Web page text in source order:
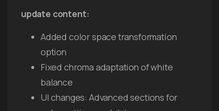
update content:
Added color space transformation
option
Fixed chroma adaptation of white
balance
UI changes: Advanced sections for